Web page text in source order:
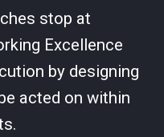
stop at
Excellence
by designing
acted on within